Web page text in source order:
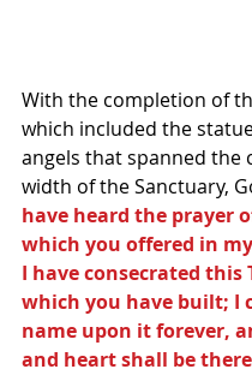
With the completion of
which included the
angels that spanned the
width of the Sanctuary,
have heard the prayer
which you offered in
I have consecrated this
which you have built; I
name upon it forever,
and heart shall be